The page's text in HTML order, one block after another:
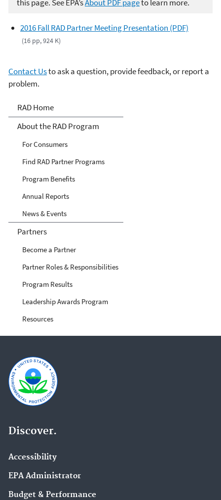
this page. See EPA’sAbout PDF pageto learn more.
2016 Fall RAD Partner Meeting Presentation (PDF)
(16 pp, 924 K)
Contact Usto ask a question, provide feedback, or report a
problem.
Responsible Appliance
Disposal (RAD)
RAD Home
About the RAD Program
For Consumers
Find RAD Partner Programs
Program Benefits
Annual Reports
News & Events
Partners
Become a Partner
Partner Roles & Responsibilities
Program Results
Leadership Awards Program
Resources
Discover.
Accessibility
EPA Administrator
Budget & Performance